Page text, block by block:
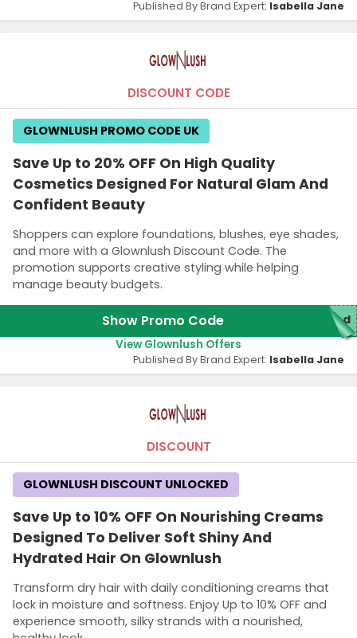
Published By Brand Expert: Isabella Jane
DISCOUNT CODE
Save Up to 20% OFF On High Quality
Cosmetics Designed For Natural Glam And
Confident Beauty
Shoppers can explore foundations, blushes, eye shades,
and more with a Glownlush Discount Code. The
promotion supports creative styling while helping
manage beauty budgets.
GLOWNLUSH PROMO CODE UK
Show Promo Code red
View Glownlush Offers
Published By Brand Expert: Isabella Jane
DISCOUNT
Save Up to 10% OFF On Nourishing Creams
Designed To Deliver Soft Shiny And
Hydrated Hair On Glownlush
Transform dry hair with daily conditioning creams that
lock in moisture and softness. Enjoy Up to 10% OFF and
experience smooth, silky strands with a nourished,
GLOWNLUSH DISCOUNT UNLOCKED